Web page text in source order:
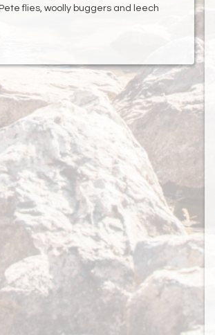
flies, woolly buggers and leech